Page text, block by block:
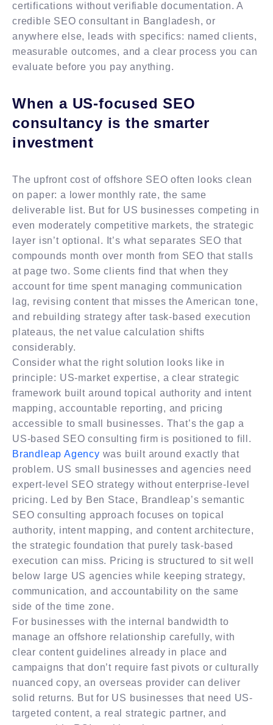
certifications without verifiable documentation. A
credible SEO consultant in Bangladesh, or
anywhere else, leads with specifics: named clients,
measurable outcomes, and a clear process you can
evaluate before you pay anything.
When a US-focused SEO
consultancy is the smarter
investment
The upfront cost of offshore SEO often looks clean
on paper: a lower monthly rate, the same
deliverable list. But for US businesses competing in
even moderately competitive markets, the strategic
layer isn’t optional. It’s what separates SEO that
compounds month over month from SEO that stalls
at page two. Some clients find that when they
account for time spent managing communication
lag, revising content that misses the American tone,
and rebuilding strategy after task-based execution
plateaus, the net value calculation shifts
considerably.
Consider what the right solution looks like in
principle: US-market expertise, a clear strategic
framework built around topical authority and intent
mapping, accountable reporting, and pricing
accessible to small businesses. That’s the gap a
US-based SEO consulting firm is positioned to fill.
Brandleap Agency was built around exactly that
problem. US small businesses and agencies need
expert-level SEO strategy without enterprise-level
pricing. Led by Ben Stace, Brandleap’s semantic
SEO consulting approach focuses on topical
authority, intent mapping, and content architecture,
the strategic foundation that purely task-based
execution can miss. Pricing is structured to sit well
below large US agencies while keeping strategy,
communication, and accountability on the same
side of the time zone.
For businesses with the internal bandwidth to
manage an offshore relationship carefully, with
clear content guidelines already in place and
campaigns that don’t require fast pivots or culturally
nuanced copy, an overseas provider can deliver
solid returns. But for US businesses that need US-
targeted content, a real strategic partner, and